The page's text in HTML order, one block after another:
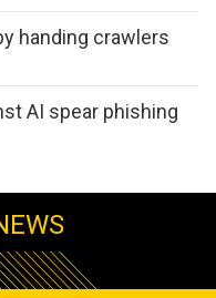
handing crawlers
AI spear phishing